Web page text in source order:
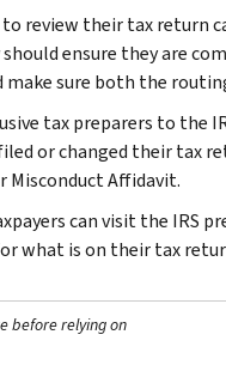
to review their tax return
ensure they are
make sure both the
tax preparers to the
or changed their tax
Misconduct Affidavit.
can visit the IRS
what is on their tax
before relying on